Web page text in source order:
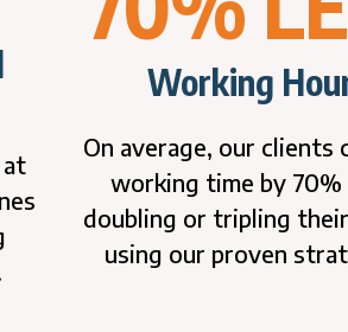
Working
On average, our clients
working time by 70%
doubling or tripling
using our proven